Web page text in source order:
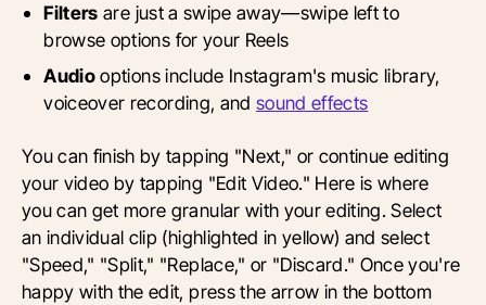
Filters are just a swipe away—swipe left to
browse options for your Reels
Audiooptions include Instagram's music library,
voiceover recording, and sound effects
You can finish by tapping "Next," or continue editing
your video by tapping "Edit Video." Here is where
you can get more granular with your editing. Select
an individual clip (highlighted in yellow) and select
"Speed," "Split," "Replace," or "Discard." Once you're
happy with the edit, press the arrow in the bottom